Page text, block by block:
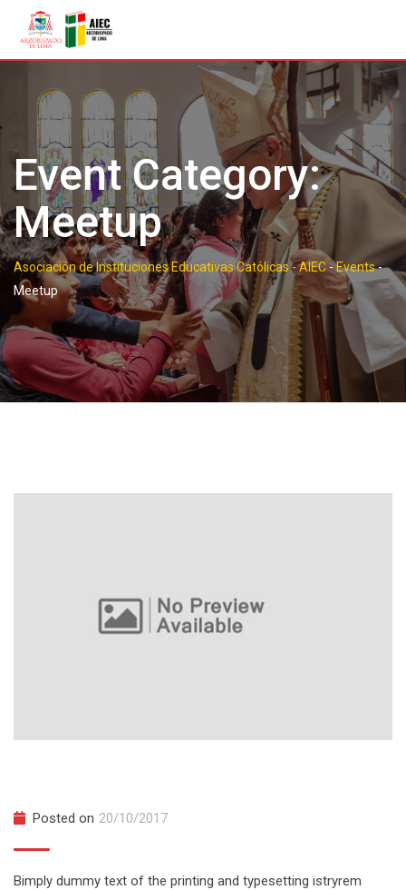
content
Event Category:
Meetup
Asociación de Instituciones Educativas Católicas - AIEC -Events-
Meetup
Posted on 20/10/2017
Bimply dummy text of the printing and typesetting istryrem